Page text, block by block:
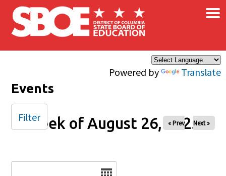
Skip to main content
Powered by Translate
×
Events
Week of August 26, 2025
« Prev Next »
Filter